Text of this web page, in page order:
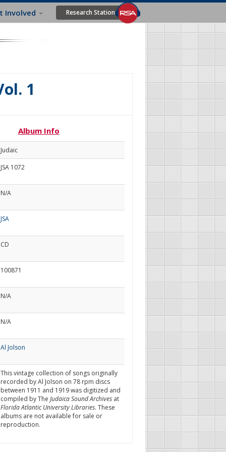
Involved Research Station
1
Album Info
Judaic
JSA 1072
N/A
JSA
CD
100871
N/A
N/A
Al Jolson
This vintage collection of songs originally
recorded by Al Jolson on 78 rpm discs
between 1911 and 1919 was digitized and
compiled by The Judaica Sound Archivesat
Florida Atlantic University Libraries. These
albums are not available for sale or
reproduction.